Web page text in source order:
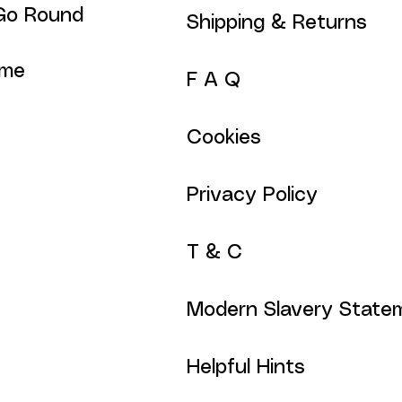
Round Shipping & Returns
F A Q
Cookies
Privacy Policy
T & C
Modern Slavery
Helpful Hints